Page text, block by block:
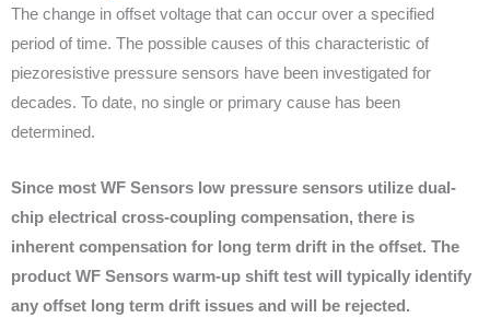
The change in offset voltage that can occur over a specified
period of time. The possible causes of this characteristic of
piezoresistive pressure sensors have been investigated for
decades. To date, no single or primary cause has been
determined.
Since most WF Sensors low pressure sensors utilize dual-
chip electrical cross-coupling compensation, there is
inherent compensation for long term drift in the offset. The
product WF Sensors warm-up shift test will typically identify
any offset long term drift issues and will be rejected.